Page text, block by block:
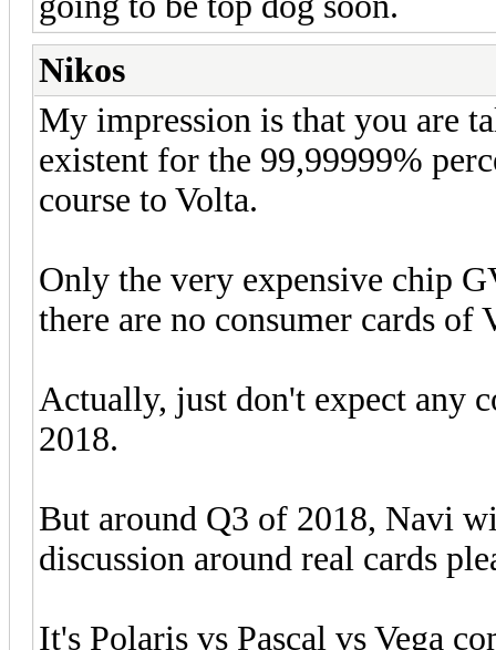
Nikos
My impression is that you are
existent for the 99,99999%
course to Volta.
Only the very expensive chip
there are no consumer cards of
Actually, just don't expect any
2018.
But around Q3 of 2018, Navi
discussion around real cards
It's Polaris vs Pascal vs Vega